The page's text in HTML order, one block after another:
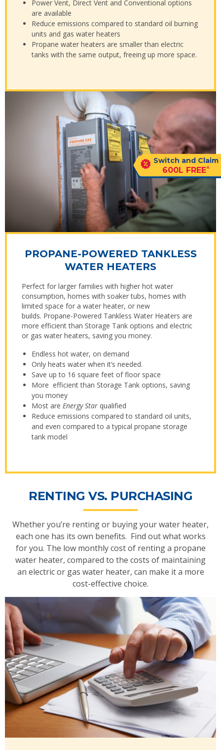
Power Vent, Direct Vent and Conventional options
are available
Reduce emissions compared to standard oil burning
units and gas water heaters
Propane water heaters are smaller than electric
tanks with the same output, freeing up more space.
PROPANE-POWERED TANKLESS
WATER HEATERS
Perfect for larger families with higher hot water
consumption, homes with soaker tubs, homes with
limited space for a water heater, or new
builds. Propane-Powered Tankless Water Heaters are
more efficient than Storage Tank options and electric
or gas water heaters, saving you money.
Endless hot water, on demand
Only heats water when it’s needed.
Save up to 16 square feet of floor space
More efficient than Storage Tank options, saving
you money
Most are Energy Star qualified
Reduce emissions compared to standard oil units,
and even compared to a typical propane storage
tank model
RENTING VS. PURCHASING
Whether you’re renting or buying your water heater,
each one has its own benefits. Find out what works
for you. The low monthly cost of renting a propane
water heater, compared to the costs of maintaining
an electric or gas water heater, can make it a more
cost-effective choice.
Switch and Claim
600L FREE^